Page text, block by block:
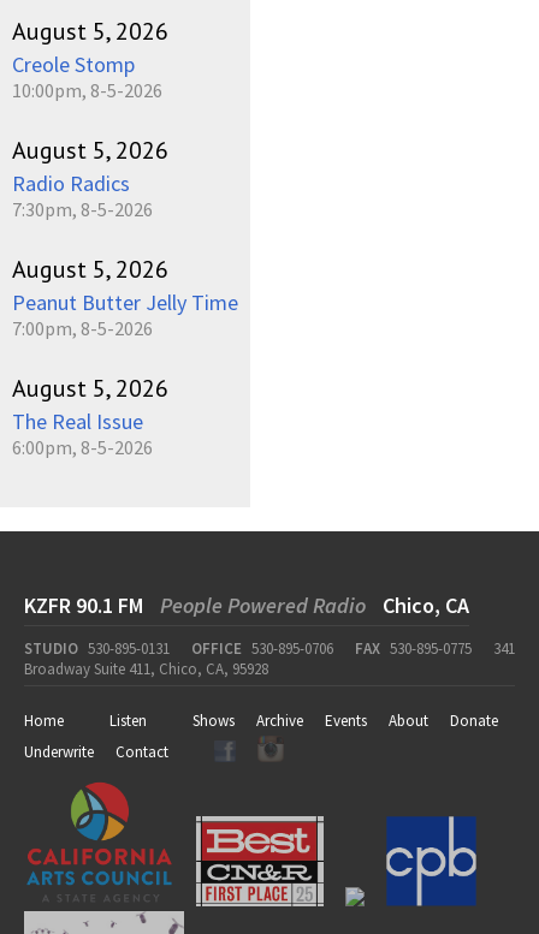
August 5, 2026
Creole Stomp
10:00pm, 8-5-2026
August 5, 2026
Radio Radics
7:30pm, 8-5-2026
August 5, 2026
Peanut Butter Jelly Time
7:00pm, 8-5-2026
August 5, 2026
The Real Issue
6:00pm, 8-5-2026
KZFR 90.1 FM People Powered Radio Chico, CA
STUDIO 530-895-0131 OFFICE 530-895-0706 FAX 530-895-0775
341
Broadway Suite 411, Chico, CA, 95928
Home Listen Shows Archive Events About
Donate
Underwrite
Contact